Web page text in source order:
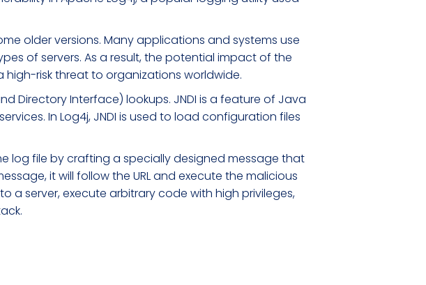
older versions. Many applications and systems use
of servers. As a result, the potential impact of the
high-risk threat to organizations worldwide.
Directory Interface) lookups. JNDI is a feature of Java
In Log4j, JNDI is used to load configuration files
log file by crafting a specially designed message that
it will follow the URL and execute the malicious
a server, execute arbitrary code with high privileges,